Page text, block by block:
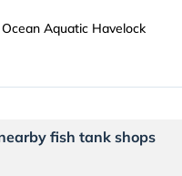
Ocean Aquatic Havelock
fish tank shops